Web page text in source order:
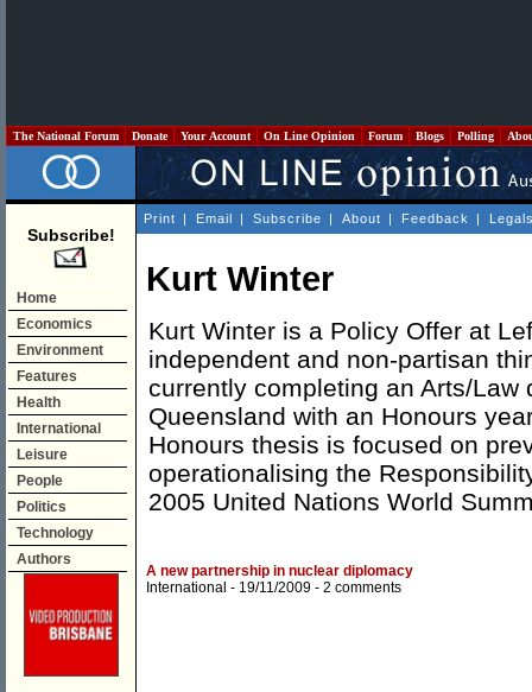
The National Forum Donate Your Account On Line Opinion Forum Blogs Polling
Subscribe!
Home
Economics
Environment
Features
Health
International
Leisure
People
Politics
Technology
Authors
Print | Email | Subscribe | About | Feedback |
Kurt Winter
Kurt Winter is a Policy Offer at
independent and non-partisan
currently completing an Arts/Law
Queensland with an Honours
Honours thesis is focused on
operationalising the
2005 United Nations World
A new partnership in nuclear diplomacy
International - 19/11/2009 - 2 comments